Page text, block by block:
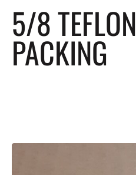
5/8 TEFLON
PACKING